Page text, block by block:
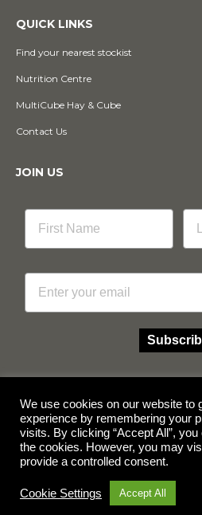
QUICK LINKS
Find your nearest stockist
Nutrition Centre
MultiCube Hay & Cube
Contact Us
JOIN US
Email
© Copyright 2026
We use cookies on our website to
experience by remembering your
visits. By clicking “Accept All”,
the cookies. However, you may
provide a controlled consent.
Cookie Settings Accept All